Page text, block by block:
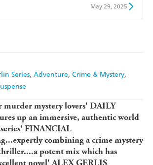
Series Adventure Crime & Mystery
May 29, 2025
murder mystery lovers' DAILY
up an immersive, authentic world
FINANCIAL
combining a crime mystery
potent mix which has